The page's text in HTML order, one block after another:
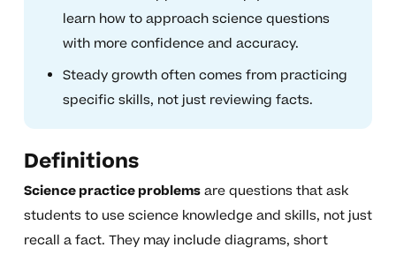
learn how to approach science questions
with more confidence and accuracy.
Steady growth often comes from practicing
specific skills, not just reviewing facts.
Definitions
Science practice problemsare questions that ask
students to use science knowledge and skills, not just
recall a fact. They may include diagrams, short